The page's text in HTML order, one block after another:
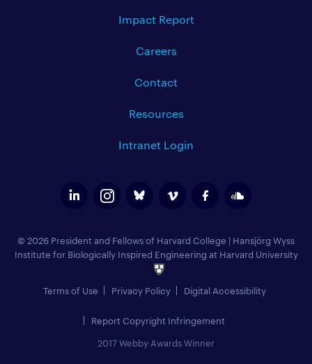
Impact Report
Careers
Contact
Resources
Intranet Login
© 2026 President and Fellows of Harvard College | Hansjörg Wyss
Institute for Biologically Inspired Engineering at Harvard University
Terms of Use Privacy Policy Digital Accessibility
Report Copyright Infringement
2017 Webby Awards Winner